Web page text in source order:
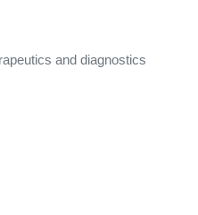
and diagnostics